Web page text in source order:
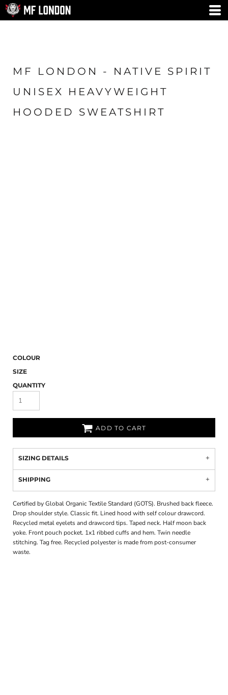
MF LONDON - NATIVE SPIRIT
UNISEX HEAVYWEIGHT
HOODED SWEATSHIRT
COLOUR
SIZE
QUANTITY
ADD TO CART
SIZING DETAILS
SHIPPING
Certified by Global Organic Textile Standard (GOTS). Brushed back fleece.
Drop shoulder style. Classic fit. Lined hood with self colour drawcord.
Recycled metal eyelets and drawcord tips. Taped neck. Half moon back
yoke. Front pouch pocket. 1x1 ribbed cuffs and hem. Twin needle
stitching. Tag free. Recycled polyester is made from post-consumer
waste.